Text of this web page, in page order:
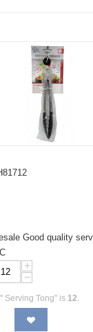
Good quality
+
−
Serving Tong" is 12.